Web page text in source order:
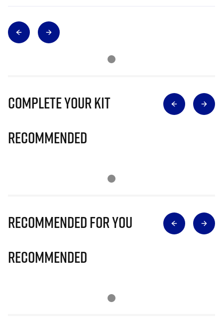
Complete Your Kit
Recommended
Recommended for you
Recommended